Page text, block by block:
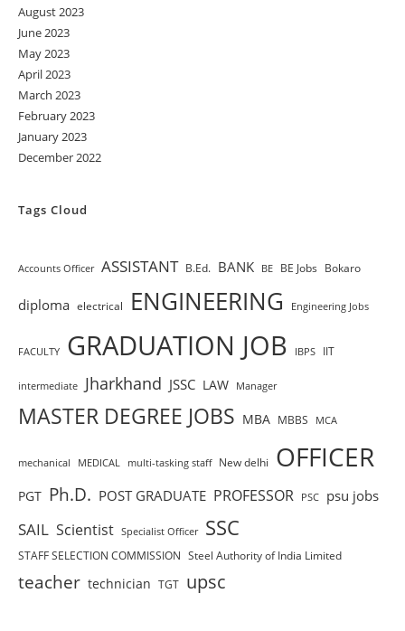
August 2023
June 2023
May 2023
April 2023
March 2023
February 2023
January 2023
December 2022
Tags Cloud
Accounts Officer ASSISTANT B.Ed. BANK BE BE Jobs Bokaro
diploma electrical ENGINEERING Engineering Jobs
FACULTY GRADUATION JOB IBPS IIT
intermediate Jharkhand JSSC LAW Manager
MASTER DEGREE JOBS MBA MBBS MCA
mechanical MEDICAL multi-tasking staff New delhi OFFICER
PGT Ph.D. POST GRADUATE PROFESSOR PSC psu jobs
SAIL Scientist Specialist Officer SSC
STAFF SELECTION COMMISSION Steel Authority of India Limited
teacher technician TGT upsc